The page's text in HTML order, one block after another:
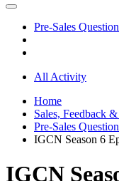
Pre-Sales
All Activity
Home
Sales, Feedback
Pre-Sales
IGCN Season 6
IGCN